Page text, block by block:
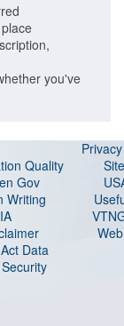
you've
Quality
Gov
Writing
Data